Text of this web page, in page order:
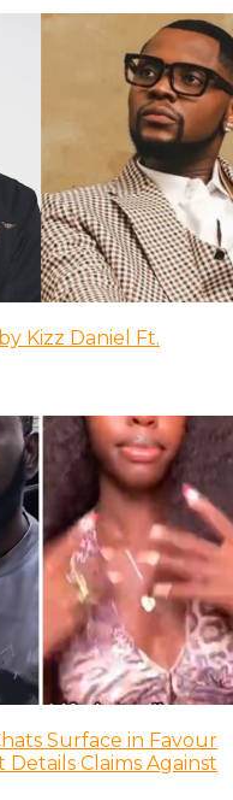
Kizz Daniel Ft.
Surface in Favour
Details Claims Against